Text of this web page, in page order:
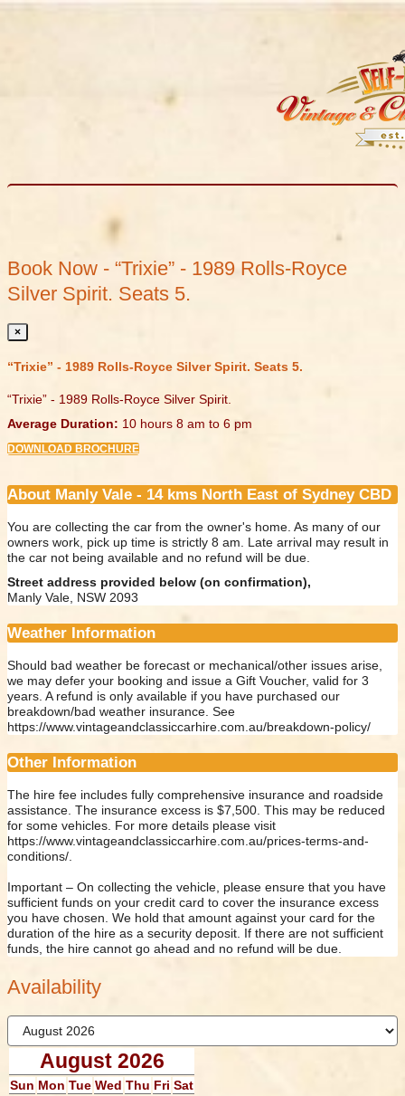
Book Now - “Trixie” - 1989 Rolls-Royce
Silver Spirit. Seats 5.
×
“Trixie” - 1989 Rolls-Royce Silver Spirit. Seats 5.
“Trixie” - 1989 Rolls-Royce Silver Spirit.
Average Duration: 10 hours 8 am to 6 pm
DOWNLOAD BROCHURE
About Manly Vale - 14 kms North East of Sydney CBD
You are collecting the car from the owner's home. As many of our
owners work, pick up time is strictly 8 am. Late arrival may result in
the car not being available and no refund will be due.
Street address provided below (on confirmation),
Manly Vale, NSW 2093
Weather Information
Should bad weather be forecast or mechanical/other issues arise,
we may defer your booking and issue a Gift Voucher, valid for 3
years. A refund is only available if you have purchased our
breakdown/bad weather insurance. See
https://www.vintageandclassiccarhire.com.au/breakdown-policy/
Other Information
The hire fee includes fully comprehensive insurance and roadside
assistance. The insurance excess is $7,500. This may be reduced
for some vehicles. For more details please visit
https://www.vintageandclassiccarhire.com.au/prices-terms-and-
conditions/.
Important – On collecting the vehicle, please ensure that you have
sufficient funds on your credit card to cover the insurance excess
you have chosen. We hold that amount against your card for the
duration of the hire as a security deposit. If there are not sufficient
funds, the hire cannot go ahead and no refund will be due.
Availability
August 2026
Sun Mon Tue Wed Thu Fri Sat